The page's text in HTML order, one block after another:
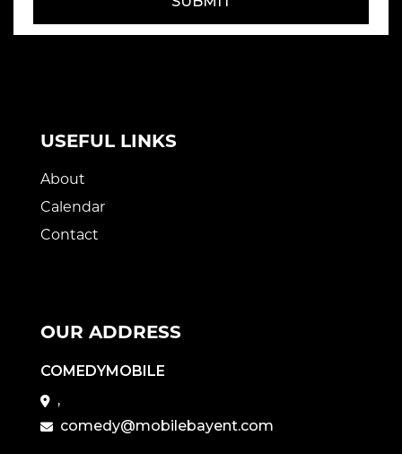
USEFUL LINKS
About
Calendar
Contact
OUR ADDRESS
COMEDYMOBILE
,
comedy@mobilebayent.com